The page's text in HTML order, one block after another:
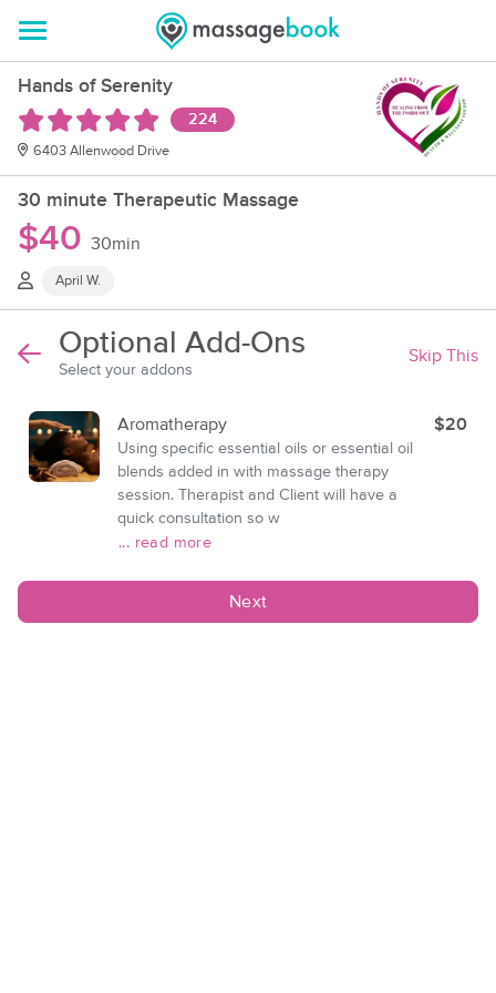
Hands of Serenity
224
6403 Allenwood Drive
30 minute Therapeutic Massage
$40 30min
April W.
Optional Add-Ons
Select your addons
Skip This
Aromatherapy
Using specific essential oils or essential oil
blends added in with massage therapy
session. Therapist and Client will have a
quick consultation so w
... read more
$20
Next